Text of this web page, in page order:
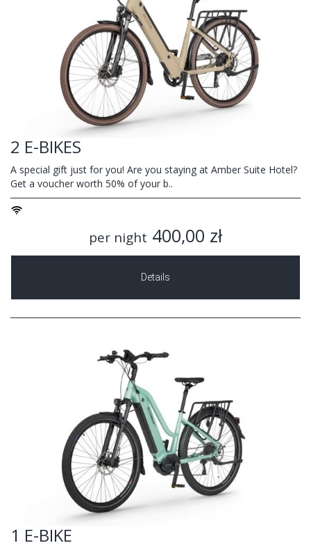
2 E-BIKES
A special gift just for you! Are you staying at Amber Suite Hotel?
Get a voucher worth 50% of your b..
per night 400,00 zł
Details
1 E-BIKE